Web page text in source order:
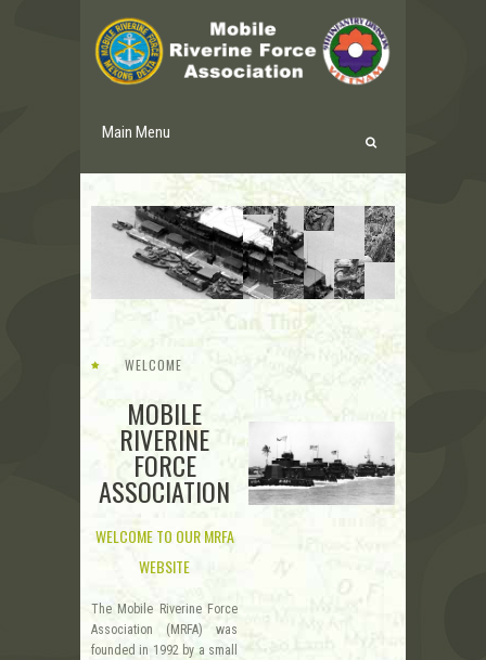
Main Menu
WELCOME
MOBILE
RIVERINE
FORCE
ASSOCIATION
WELCOME TO OUR MRFA
WEBSITE
The Mobile Riverine Force
Association (MRFA) was
founded in 1992 by a small